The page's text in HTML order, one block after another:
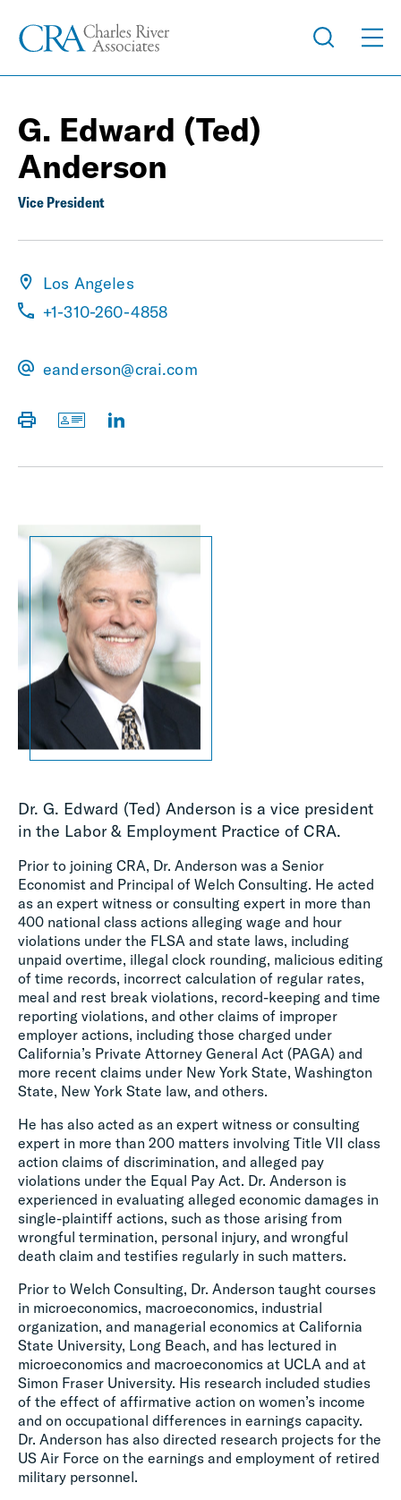
G. Edward (Ted)
Anderson
Vice President
Los Angeles
+1-310-260-4858
eanderson@crai.com
Dr. G. Edward (Ted) Anderson is a vice president
in the Labor & Employment Practice of CRA.
Prior to joining CRA, Dr. Anderson was a Senior
Economist and Principal of Welch Consulting. He acted
as an expert witness or consulting expert in more than
400 national class actions alleging wage and hour
violations under the FLSA and state laws, including
unpaid overtime, illegal clock rounding, malicious editing
of time records, incorrect calculation of regular rates,
meal and rest break violations, record-keeping and time
reporting violations, and other claims of improper
employer actions, including those charged under
California’s Private Attorney General Act (PAGA) and
more recent claims under New York State, Washington
State, New York State law, and others.
He has also acted as an expert witness or consulting
expert in more than 200 matters involving Title VII class
action claims of discrimination, and alleged pay
violations under the Equal Pay Act. Dr. Anderson is
experienced in evaluating alleged economic damages in
single-plaintiff actions, such as those arising from
wrongful termination, personal injury, and wrongful
death claim and testifies regularly in such matters.
Prior to Welch Consulting, Dr. Anderson taught courses
in microeconomics, macroeconomics, industrial
organization, and managerial economics at California
State University, Long Beach, and has lectured in
microeconomics and macroeconomics at UCLA and at
Simon Fraser University. His research included studies
of the effect of affirmative action on women’s income
and on occupational differences in earnings capacity.
Dr. Anderson has also directed research projects for the
US Air Force on the earnings and employment of retired
military personnel.